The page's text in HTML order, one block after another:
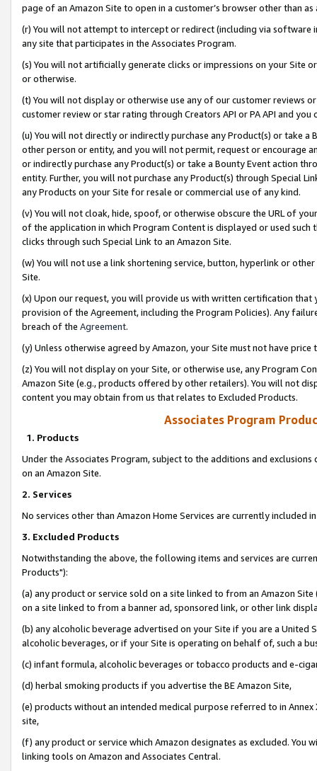
page of an Amazon Site to open in a customer’s browser other than
(r) You will not attempt to intercept or redirect (including via software
any site that participates in the Associates Program.
(s) You will not artificially generate clicks or impressions on your Site
or otherwise.
(t) You will not display or otherwise use any of our customer reviews
customer review or star rating through Creators API or PA API and
(u) You will not directly or indirectly purchase any Product(s) or take
other person or entity, and you will not permit, request or encourage
or indirectly purchase any Product(s) or take a Bounty Event action
entity. Further, you will not purchase any Product(s) through Special
any Products on your Site for resale or commercial use of any kind.
(v) You will not cloak, hide, spoof, or otherwise obscure the URL of
of the application in which Program Content is displayed or used
clicks through such Special Link to an Amazon Site.
(w) You will not use a link shortening service, button, hyperlink or
Site.
(x) Upon our request, you will provide us with written certification
provision of the Agreement, including the Program Policies). Any
breach of the Agreement.
(y) Unless otherwise agreed by Amazon, your Site must not have
(z) You will not display on your Site, or otherwise use, any Program
Amazon Site (e.g., products offered by other retailers). You will not
content you may obtain from us that relates to Excluded Products.
Associates Program
1. Products
Under the Associates Program, subject to the additions and
on an Amazon Site.
2. Services
No services other than Amazon Home Services are currently included
3. Excluded Products
Notwithstanding the above, the following items and services are
Products"):
(a) any product or service sold on a site linked to from an Amazon
on a site linked to from a banner ad, sponsored link, or other link
(b) any alcoholic beverage advertised on your Site if you are a
alcoholic beverages, or if your Site is operating on behalf of, such a
(c) infant formula, alcoholic beverages or tobacco products and e-
(d) herbal smoking products if you advertise the BE Amazon Site,
(e) products without an intended medical purpose referred to in
site,
(f) any product or service which Amazon designates as excluded. You
linking tools on Amazon and Associates Central.